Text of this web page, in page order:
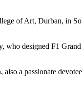
of Art, Durban, in
designed F1
a passionate